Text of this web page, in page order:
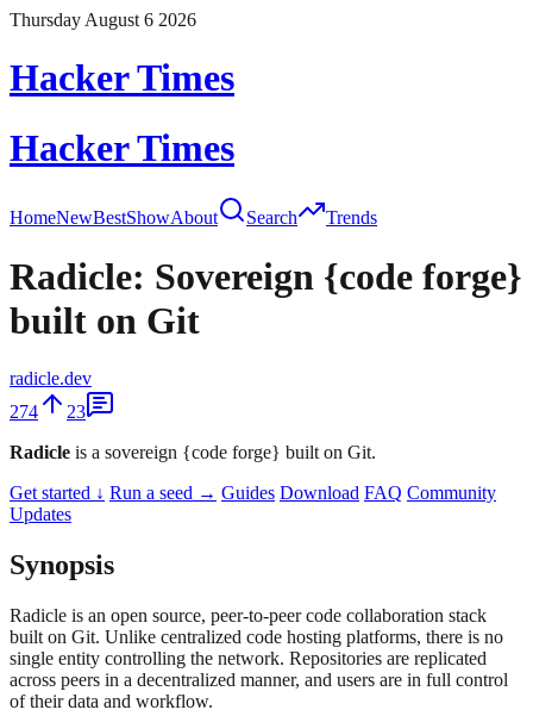
Thursday August 6 2026
Hacker Times
Hacker Times
HomeNewBestShowAbout Search Trends
Radicle: Sovereign {code forge}
built on Git
radicle.dev
274
23
Radicle is a sovereign {code forge} built on Git.
Get started ↓ Run a seed → Guides Download FAQ Community
Updates
Synopsis
Radicle is an open source, peer-to-peer code collaboration stack
built on Git. Unlike centralized code hosting platforms, there is no
single entity controlling the network. Repositories are replicated
across peers in a decentralized manner, and users are in full control
of their data and workflow.